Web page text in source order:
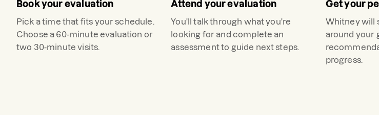
Book your evaluation
Pick a time that fits your schedule.
Choose a 60-minute evaluation or
two 30-minute visits.
Attend your evaluation
You'll talk through what you're
looking for and complete an
assessment to guide next steps.
Get your
Whitneywill
around your
progress.